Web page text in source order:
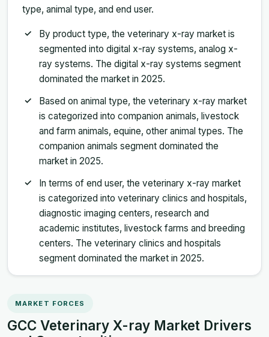
type, animal type, and end user.
By product type, the veterinary x-ray market is
segmented into digital x-ray systems, analog x-
ray systems. The digital x-ray systems segment
dominated the market in 2025.
Based on animal type, the veterinary x-ray market
is categorized into companion animals, livestock
and farm animals, equine, other animal types. The
companion animals segment dominated the
market in 2025.
In terms of end user, the veterinary x-ray market
is categorized into veterinary clinics and hospitals,
diagnostic imaging centers, research and
academic institutes, livestock farms and breeding
centers. The veterinary clinics and hospitals
segment dominated the market in 2025.
MARKET FORCES
GCC Veterinary X-ray Market Drivers